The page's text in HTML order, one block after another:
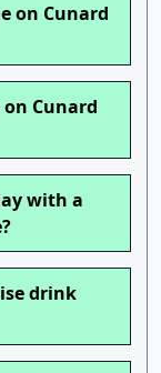
on Cunard
Cunard
with a
drink